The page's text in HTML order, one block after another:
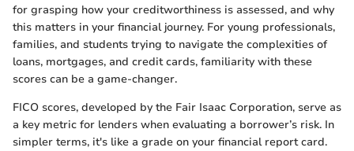
for grasping how your creditworthiness is assessed, and why
this matters in your financial journey. For young professionals,
families, and students trying to navigate the complexities of
loans, mortgages, and credit cards, familiarity with these
scores can be a game-changer.
FICO scores, developed by the Fair Isaac Corporation, serve as
a key metric for lenders when evaluating a borrower’s risk. In
simpler terms, it's like a grade on your financial report card.